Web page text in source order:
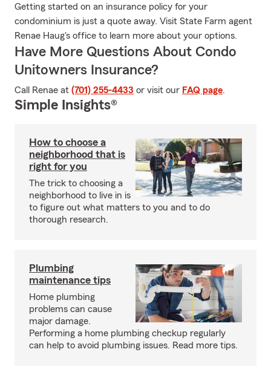
Getting started on an insurance policy for your
condominium is just a quote away. Visit State Farm agent
Renae Haug's office to learn more about your options.
Have More Questions About Condo
Unitowners Insurance?
Call Renae at (701) 255-4433 or visit our FAQ page.
Simple Insights®
How to choose a
neighborhood that is
right for you
The trick to choosing a
neighborhood to live in is
to figure out what matters to you and to do
thorough research.
Plumbing
maintenance tips
Home plumbing
problems can cause
major damage.
Performing a home plumbing checkup regularly
can help to avoid plumbing issues. Read more tips.